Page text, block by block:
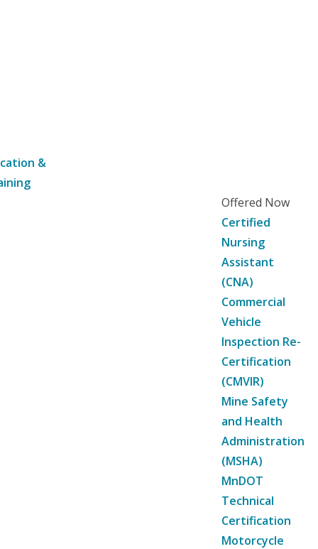
&
Offered Now
Certified
Nursing
Assistant
(CNA)
Commercial
Vehicle
Inspection Re-
Certification
(CMVIR)
Mine Safety
and Health
Administration
(MSHA)
MnDOT
Technical
Certification
Motorcycle